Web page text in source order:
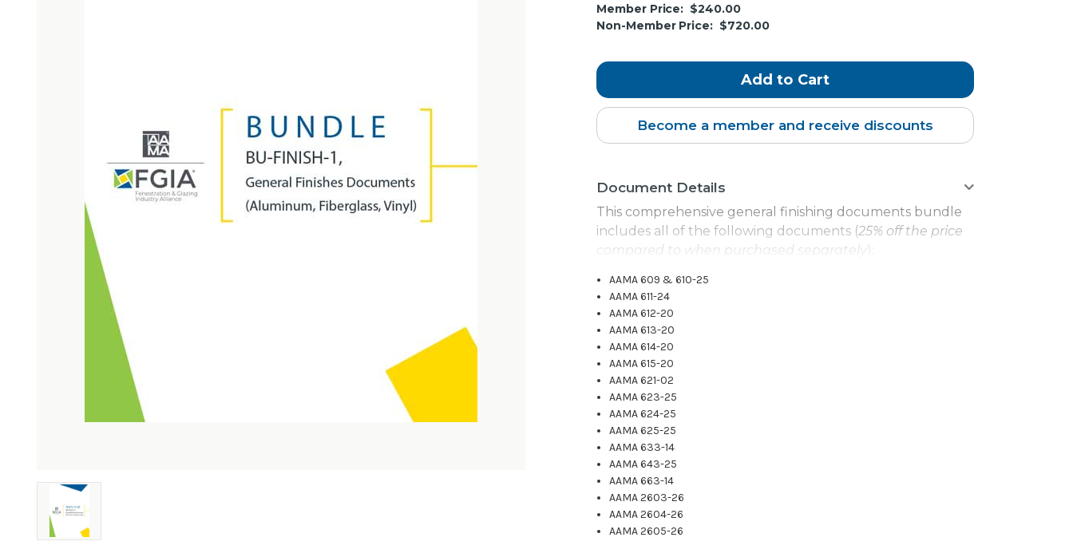
Current
Stock:
Member Price: $240.00
Non-Member Price: $720.00
Become a member and receive discounts
Document Details
This comprehensive general finishing documents bundle
includes all of the following documents (25% off the price
compared to when purchased separately):
AAMA 609 & 610-25
AAMA 611-24
AAMA 612-20
AAMA 613-20
AAMA 614-20
AAMA 615-20
AAMA 621-02
AAMA 623-25
AAMA 624-25
AAMA 625-25
AAMA 633-14
AAMA 643-25
AAMA 663-14
AAMA 2603-26
AAMA 2604-26
AAMA 2605-26